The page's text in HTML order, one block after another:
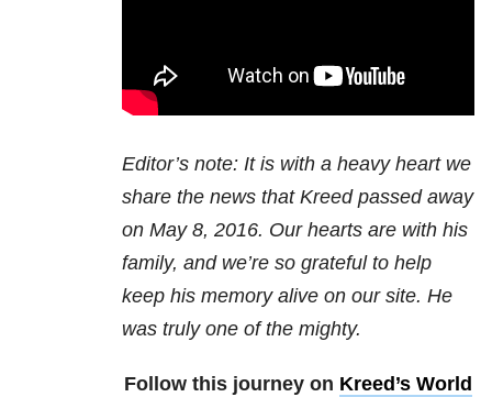
Editor’s note: It is with a heavy heart we
share the news that Kreed passed away
on May 8, 2016. Our hearts are with his
family, and we’re so grateful to help
keep his memory alive on our site. He
was truly one of the mighty.
Follow this journey on Kreed’s World